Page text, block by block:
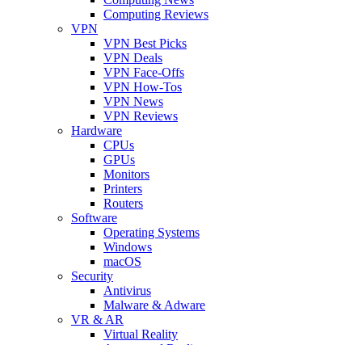
Computing Reviews
VPN
VPN Best Picks
VPN Deals
VPN Face-Offs
VPN How-Tos
VPN News
VPN Reviews
Hardware
CPUs
GPUs
Monitors
Printers
Routers
Software
Operating Systems
Windows
macOS
Security
Antivirus
Malware & Adware
VR & AR
Virtual Reality